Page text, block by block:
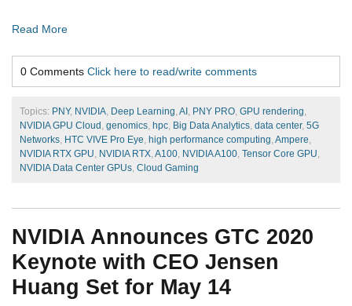
Read More
0 Comments Click here to read/write comments
Topics: PNY, NVIDIA, Deep Learning, AI , PNY PRO, GPU rendering,
NVIDIA GPU Cloud , genomics, hpc, Big Data Analytics, data center, 5G
Networks, HTC VIVE Pro Eye, high performance computing, Ampere,
NVIDIA RTX GPU, NVIDIA RTX, A100, NVIDIA A100, Tensor Core GPU,
NVIDIA Data Center GPUs, Cloud Gaming
NVIDIA Announces GTC 2020
Keynote with CEO Jensen
Huang Set for May 14